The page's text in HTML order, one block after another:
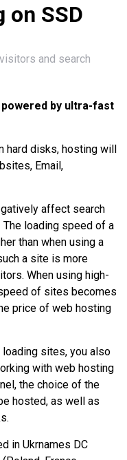
on SSD
and search
by ultra-fast
hard disks, hosting will
Email,
affect search
The loading speed of a
than when using a
a site is more
When using high-
of sites becomes
price of web hosting
sites, you also
with web hosting
the choice of the
hosted, as well as
in Ukrnames DC